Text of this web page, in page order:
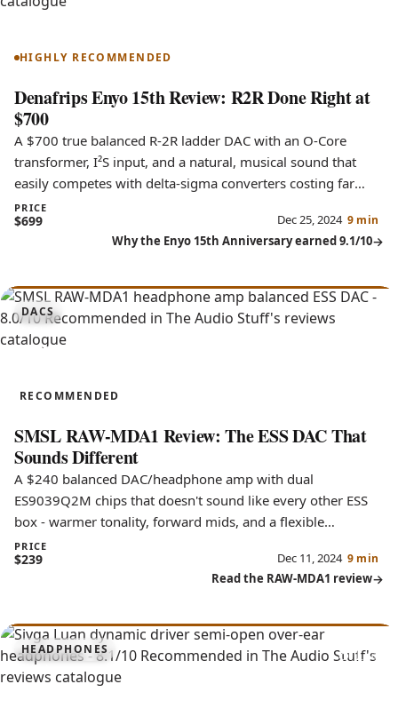
Enyo 15th Anniversary
HIGHLY RECOMMENDED
Denafrips Enyo 15th Review: R2R Done Right at
$700
A $700 true balanced R-2R ladder DAC with an O-Core
transformer, I²S input, and a natural, musical sound that
easily competes with delta-sigma converters costing far
more.
PRICE
$699 Dec 25, 2024 9 min
Why the Enyo 15th Anniversary earned 9.1/10
DACS
RAW-MDA1
RECOMMENDED
SMSL RAW-MDA1 Review: The ESS DAC That
Sounds Different
A $240 balanced DAC/headphone amp with dual
ES9039Q2M chips that doesn't sound like every other ESS
box - warmer tonality, forward mids, and a flexible
soundstage.
PRICE
$239 Dec 11, 2024 9 min
Read the RAW-MDA1 review
HEADPHONES
Luan
8.1